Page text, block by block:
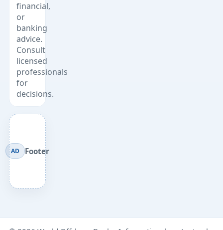
financial,
or
banking
advice.
Consult
licensed
professionals
for
decisions.
AD Footer